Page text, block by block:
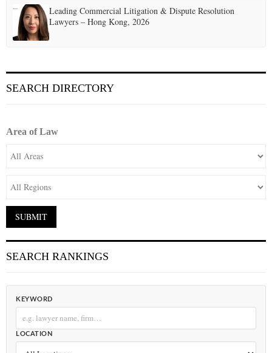
Leading Commercial Litigation & Dispute Resolution
Lawyers – Hong Kong, 2026
SEARCH DIRECTORY
Area of Law
SEARCH RANKINGS
KEYWORD
LOCATION